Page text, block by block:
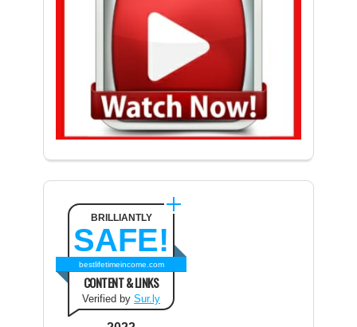
BRILLIANTLY
SAFE!
bestlifetimeincome.com
CONTENT & LINKS
Verified by Sur.ly